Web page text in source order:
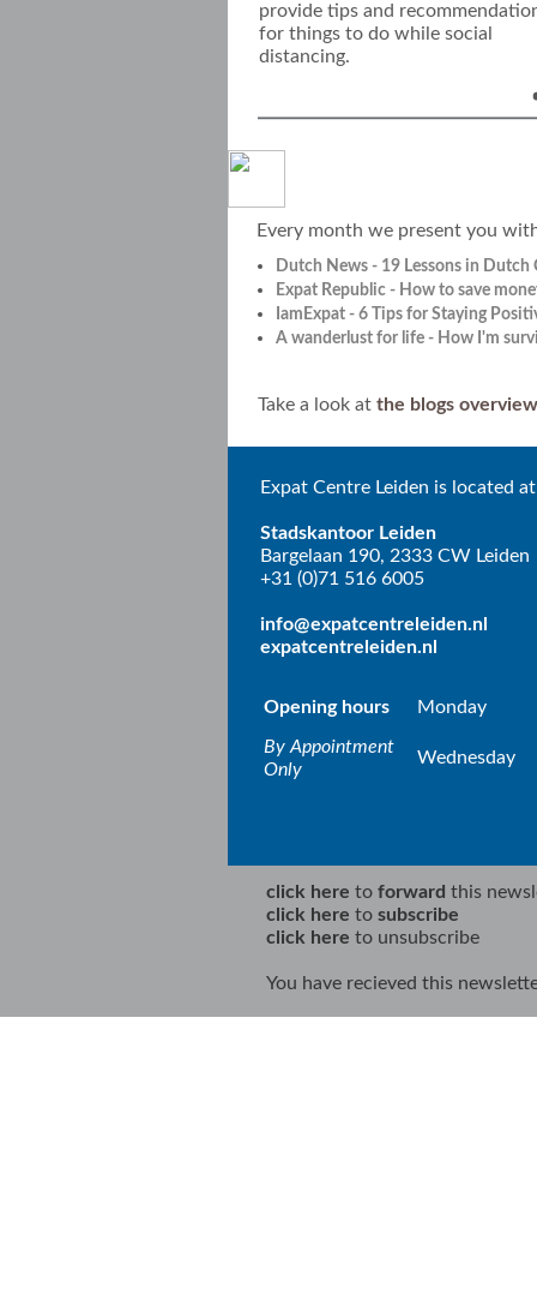
provide tips and
for things to do while social
distancing.
Every month we present you
Dutch News - 19 Lessons in Dutch
Expat Republic - How to save
IamExpat - 6 Tips for Staying
A wanderlust for life - How I'm
Take a look at the blogs overview
Expat Centre Leiden is located at
Stadskantoor Leiden
Bargelaan 190, 2333 CW Leiden
+31 (0)71 516 6005
info@expatcentreleiden.nl
expatcentreleiden.nl
Opening hours Monday
By Appointment
Only
Wednesday
click here to forward this
click here to subscribe
click here to unsubscribe
You have recieved this